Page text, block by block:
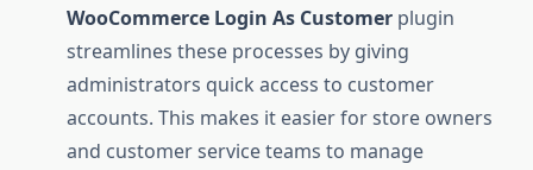
WooCommerce Login As Customer plugin
streamlines these processes by giving
administrators quick access to customer
accounts. This makes it easier for store owners
and customer service teams to manage